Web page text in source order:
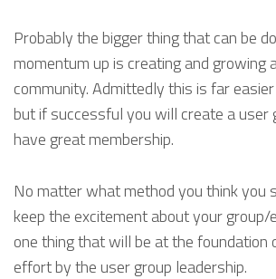
Probably the bigger thing that can be
momentum up is creating and growing
community. Admittedly this is far
but if successful you will create a user
have great membership.
No matter what method you think you
keep the excitement about your group/
one thing that will be at the foundation
effort by the user group leadership.